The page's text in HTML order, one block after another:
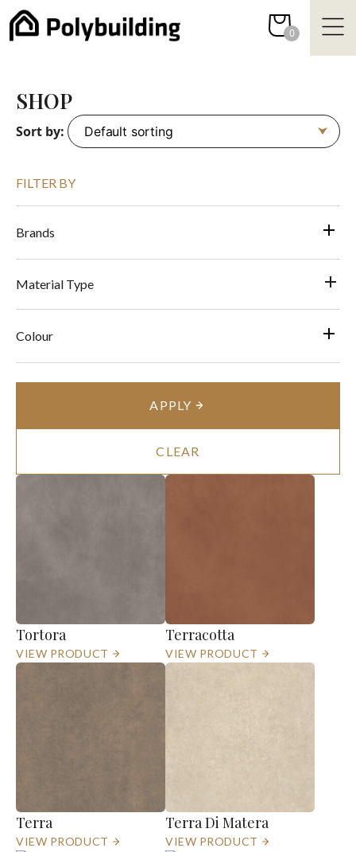
Skip
to
0
SHOP
Sort by:
Tortora
VIEW PRODUCT
Terracotta
VIEW PRODUCT
Terra
VIEW PRODUCT
Terra Di Matera
VIEW PRODUCT
FILTER BY
Brands
Material Type
Colour
APPLY
CLEAR